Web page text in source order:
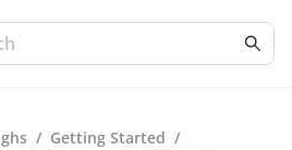
/ Getting Started /